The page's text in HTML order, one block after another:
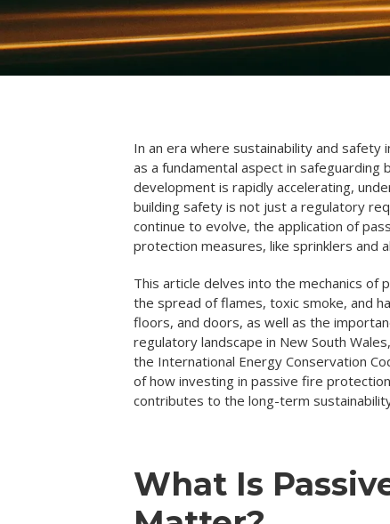
In an era where sustainability and
as a fundamental aspect in safeguarding
development is rapidly accelerating,
building safety is not just a regulatory
continue to evolve, the application of
protection measures, like sprinklers and
This article delves into the mechanics
the spread of flames, toxic smoke, and
floors, and doors, as well as the
regulatory landscape in New South
the International Energy Conservation
of how investing in passive fire
contributes to the long-term
What Is